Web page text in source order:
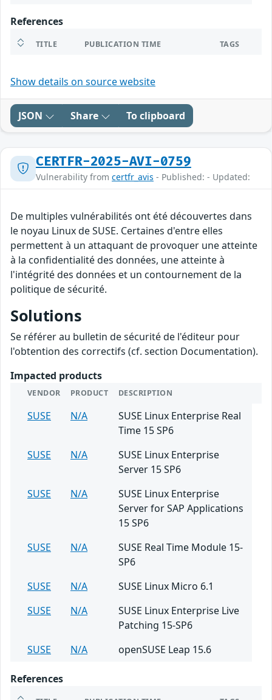
References
TITLE PUBLICATION TIME TAGS
Show details on source website
JSON Share To clipboard
CERTFR-2025-AVI-0759
Vulnerability from certfr_avis - Published: - Updated:
De multiples vulnérabilités ont été découvertes dans
le noyau Linux de SUSE. Certaines d'entre elles
permettent à un attaquant de provoquer une atteinte
à la confidentialité des données, une atteinte à
l'intégrité des données et un contournement de la
politique de sécurité.
Solutions
Se référer au bulletin de sécurité de l'éditeur pour
l'obtention des correctifs (cf. section Documentation).
Impacted products
VENDOR PRODUCT DESCRIPTION
SUSE N/A
SUSE Linux Enterprise Real
Time 15 SP6
SUSE
N/A
SUSE Linux Enterprise
Server 15 SP6
SUSE
N/A
SUSE Linux Enterprise
Server for SAP Applications
15 SP6
SUSE
N/A
SUSE Real Time Module 15-
SP6
SUSE
N/A
SUSE Linux Micro 6.1
SUSE
N/A
SUSE Linux Enterprise Live
Patching 15-SP6
SUSE
N/A openSUSE Leap 15.6
References